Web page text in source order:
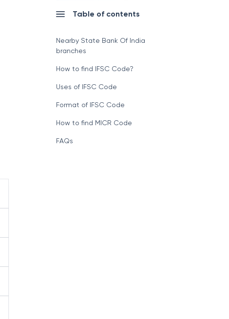
Table of contents
Nearby State Bank Of India
branches
How to find IFSC Code?
Uses of IFSC Code
Format of IFSC Code
How to find MICR Code
FAQs